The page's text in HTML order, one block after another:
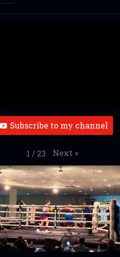
Subscribe to my channel
1 / 23 Next »